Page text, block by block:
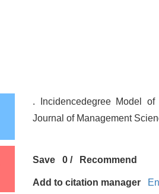
. Incidencedegree Model
Journal of Management
Save 0 / Recommend
Add to citation manager